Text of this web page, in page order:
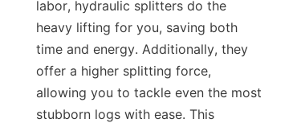
labor, hydraulic splitters do the
heavy lifting for you, saving both
time and energy. Additionally, they
offer a higher splitting force,
allowing you to tackle even the most
stubborn logs with ease. This